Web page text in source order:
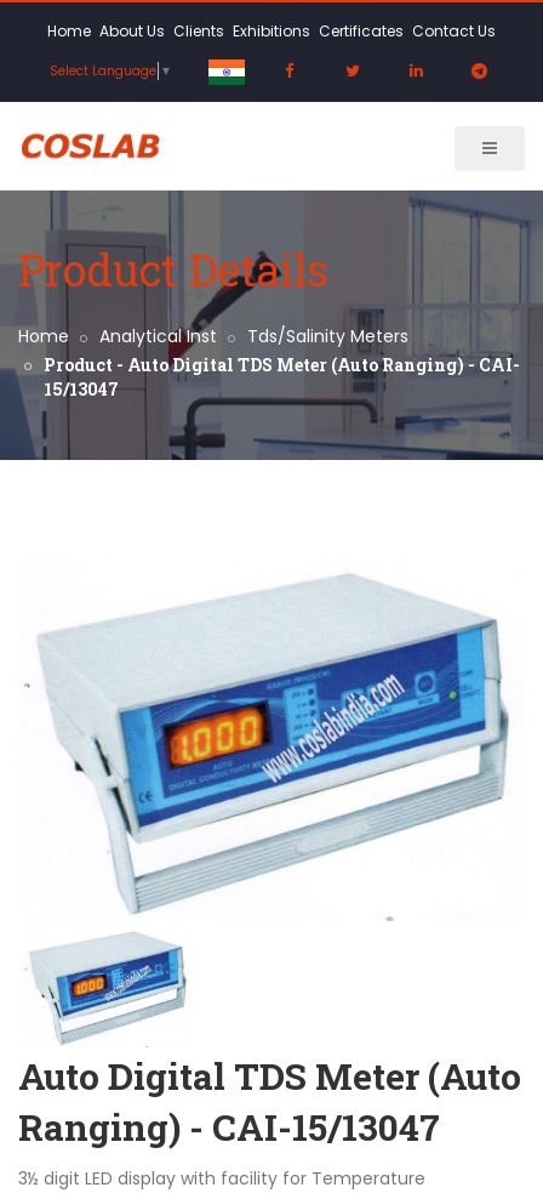
Home About Us Clients Exhibitions Certificates Contact Us
Select Language ▼
Product Details
Home Analytical Inst Tds/Salinity Meters
Product - Auto Digital TDS Meter (Auto Ranging) - CAI-
15/13047
Auto Digital TDS Meter (Auto
Ranging) - CAI-15/13047
3½ digit LED display with facility for Temperature